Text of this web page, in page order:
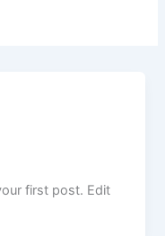
first post. Edit